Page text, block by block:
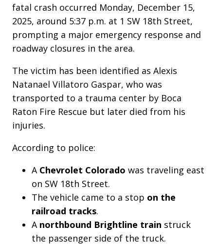
fatal crash occurred Monday, December 15,
2025, around 5:37 p.m. at 1 SW 18th Street,
prompting a major emergency response and
roadway closures in the area.
The victim has been identified as Alexis
Natanael Villatoro Gaspar, who was
transported to a trauma center by Boca
Raton Fire Rescue but later died from his
injuries.
According to police:
A Chevrolet Colorado was traveling east
on SW 18th Street.
The vehicle came to a stop on the
railroad tracks.
A northbound Brightline train struck
the passenger side of the truck.